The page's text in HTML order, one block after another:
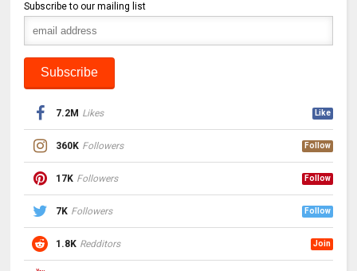
Subscribe to our mailing list
7.2M Likes Like
360K Followers Follow
17K Followers Follow
7K Followers Follow
1.8K Redditors Join